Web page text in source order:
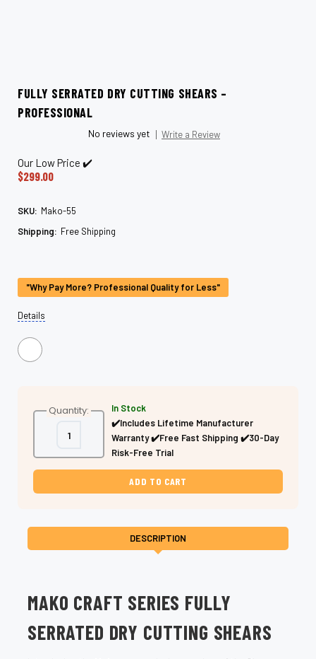
FULLY SERRATED DRY CUTTING SHEARS –
PROFESSIONAL
No reviews yet Write a Review
Our Low Price ✔️
$299.00
SKU: Mako-55
Shipping: Free Shipping
Stock:
"Why Pay More? Professional Quality for Less"
Details
Quantity:
Decrease
Quantity
Fully
Serrated
Cutting
Increase
Quantity
Fully
Serrated
Cutting
In Stock
✔️Includes Lifetime Manufacturer
Warranty ✔️Free Fast Shipping ✔️30-Day
Risk-Free Trial
DESCRIPTION
MAKO CRAFT SERIES FULLY
SERRATED DRY CUTTING SHEARS